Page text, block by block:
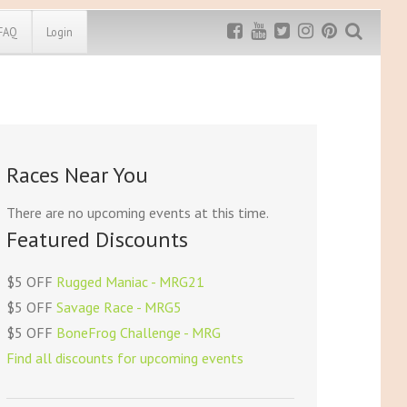
MRG5 - $5 off
Login
Races Near You
There are no upcoming events at this time.
Featured Discounts
$5 OFF Rugged Maniac - MRG21
$5 OFFSavage Race - MRG5
$5 OFF BoneFrog Challenge - MRG
Find all discounts for upcoming events